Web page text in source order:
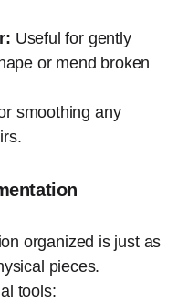
Useful for gently
or mend broken
smoothing any
organized is just as
pieces.
tools: